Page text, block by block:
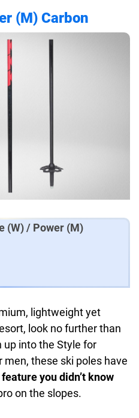
(M) Carbon
(W) / Power (M)
lightweight yet
look no further than
up into the Style for
these ski poles have
you didn’t know
on the slopes.